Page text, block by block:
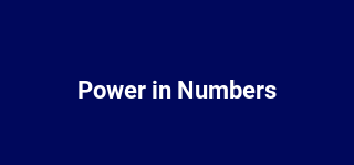
Power in Numbers